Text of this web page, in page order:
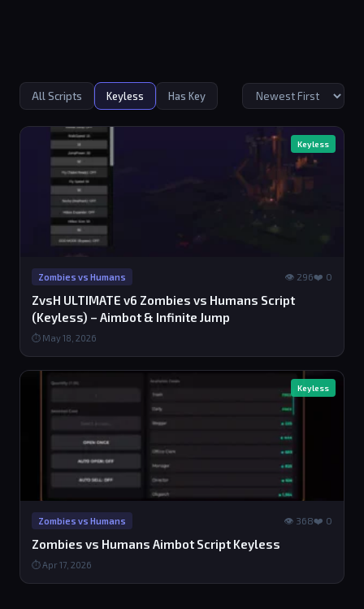
All Scripts Keyless Has Key
Keyless
Zombies vs Humans 👁 296❤️ 0
ZvsH ULTIMATE v6 Zombies vs Humans Script
(Keyless) – Aimbot & Infinite Jump
⏱ May 18, 2026
Keyless
Zombies vs Humans 👁 368❤️ 0
Zombies vs Humans Aimbot Script Keyless
⏱ Apr 17, 2026